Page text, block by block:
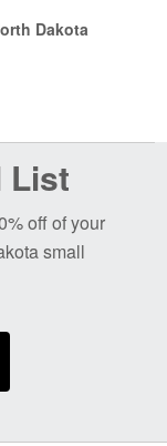
Dakota
List
off of your
small